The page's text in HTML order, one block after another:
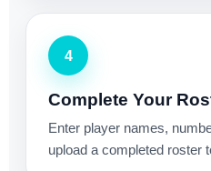
4
Complete Your
Enter player names,
upload a completed roster